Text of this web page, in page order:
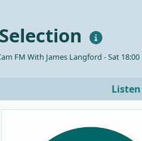
FM With James Langford - Sat 18:00